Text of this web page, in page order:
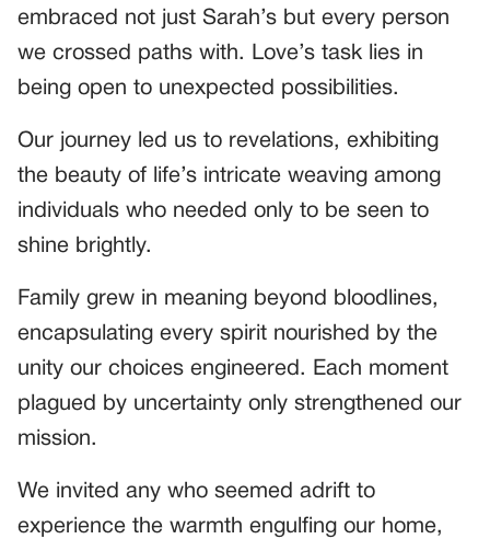
embraced not just Sarah’s but every person
we crossed paths with. Love’s task lies in
being open to unexpected possibilities.
Our journey led us to revelations, exhibiting
the beauty of life’s intricate weaving among
individuals who needed only to be seen to
shine brightly.
Family grew in meaning beyond bloodlines,
encapsulating every spirit nourished by the
unity our choices engineered. Each moment
plagued by uncertainty only strengthened our
mission.
We invited any who seemed adrift to
experience the warmth engulfing our home,